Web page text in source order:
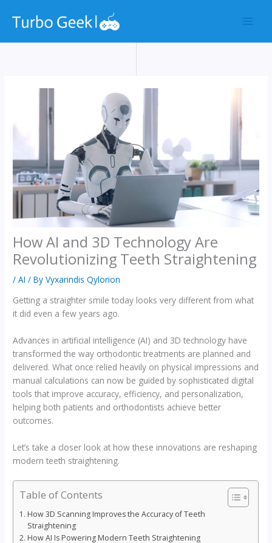
How AI and 3D Technology Are
Revolutionizing Teeth Straightening
/AI / ByVyxarindis Qylorion
Getting a straighter smile today looks very different from what
it did even a few years ago.
Advances in artificial intelligence (AI) and 3D technology have
transformed the way orthodontic treatments are planned and
delivered. What once relied heavily on physical impressions and
manual calculations can now be guided by sophisticated digital
tools that improve accuracy, efficiency, and personalization,
helping both patients and orthodontists achieve better
outcomes.
Let’s take a closer look at how these innovations are reshaping
modern teeth straightening.
Table of Contents
How 3D Scanning Improves the Accuracy of Teeth
Straightening
How AI Is Powering Modern Teeth Straightening